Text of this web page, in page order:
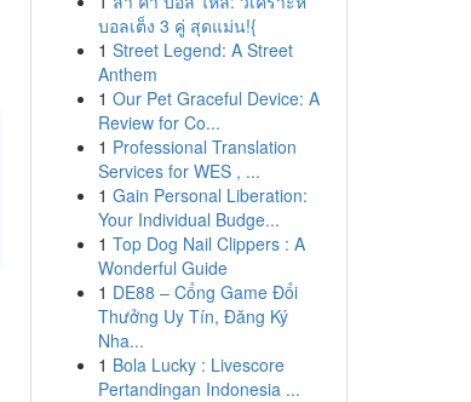
บอลเต็ง 3 คู่ สุดแม่น!{
1 Street Legend: A Street
Anthem
1 Our Pet Graceful Device: A
Review for Co...
1 Professional Translation
Services for WES , ...
1 Gain Personal Liberation:
Your Individual Budge...
1 Top Dog Nail Clippers : A
Wonderful Guide
1 DE88 – Cổng Game Đổi
Thưởng Uy Tín, Đăng Ký
Nha...
1 Bola Lucky : Livescore
Pertandingan Indonesia ...